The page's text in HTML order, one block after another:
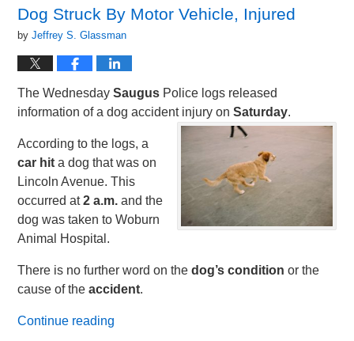
Dog Struck By Motor Vehicle, Injured
byJeffrey S. Glassman
The WednesdaySaugus Police logs released
information of a dog accident injury onSaturday.
According to the logs, a
car hit a dog that was on
Lincoln Avenue. This
occurred at2 a.m. and the
dog was taken to Woburn
Animal Hospital.
There is no further word on the dog’s condition or the
cause of theaccident.
Continue reading